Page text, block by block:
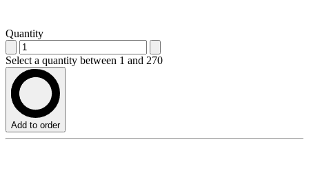
Quantity
Select a quantity between 1 and 270
Add to order